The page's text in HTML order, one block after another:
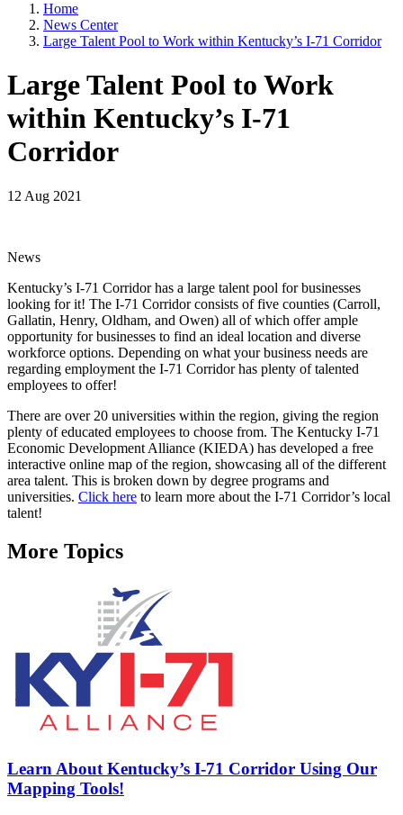
Home
News Center
Large Talent Pool to Work within Kentucky’s I-71 Corridor
Large Talent Pool to Work
within Kentucky’s I-71
Corridor
12 Aug 2021
News
Kentucky’s I-71 Corridor has a large talent pool for businesses
looking for it! The I-71 Corridor consists of five counties (Carroll,
Gallatin, Henry, Oldham, and Owen) all of which offer ample
opportunity for businesses to find an ideal location and diverse
workforce options. Depending on what your business needs are
regarding employment the I-71 Corridor has plenty of talented
employees to offer!
There are over 20 universities within the region, giving the region
plenty of educated employees to choose from. The Kentucky I-71
Economic Development Alliance (KIEDA) has developed a free
interactive online map of the region, showcasing all of the different
area talent. This is broken down by degree programs and
universities. Click here to learn more about the I-71 Corridor’s local
talent!
More Topics
Learn About Kentucky’s I-71 Corridor Using Our
Mapping Tools!